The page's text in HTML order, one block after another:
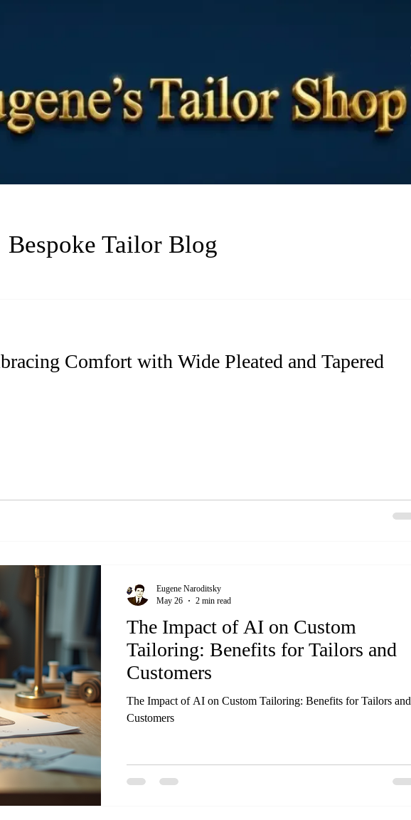
Bespoke Tailor Blog
Comfort with Wide Pleated and Tapered
The Impact of AI on Custom
Tailoring: Benefits for Tailors and
Customers
The Impact of AI on Custom Tailoring: Benefits for Tailors and
Customers
Eugene Naroditsky
May 26
2 min read